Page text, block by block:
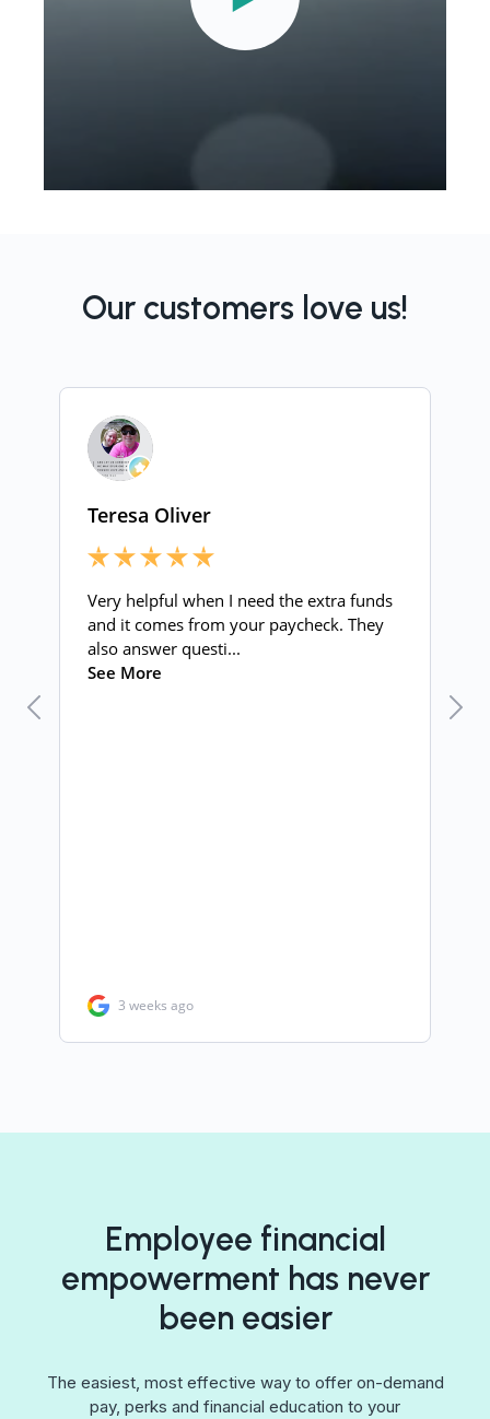
Our customers love us!
Employee financial
empowerment has never
been easier
The easiest, most effective way to offer on-demand
pay, perks and financial education to your